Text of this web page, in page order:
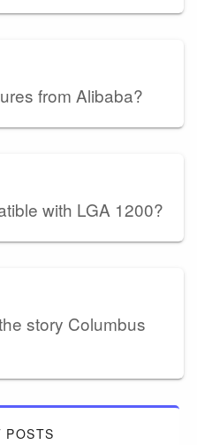
from Alibaba?
with LGA 1200?
story Columbus
POSTS